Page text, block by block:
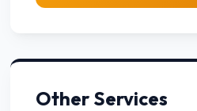
Other Services